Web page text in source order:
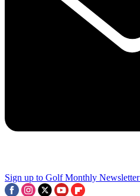
Sign up to Golf Monthly Newsletter